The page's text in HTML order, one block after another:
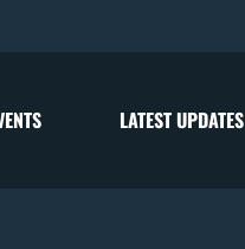
LATEST UPDATES